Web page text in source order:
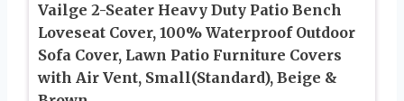
Vailge 2-Seater Heavy Duty Patio Bench
Loveseat Cover, 100% Waterproof Outdoor
Sofa Cover, Lawn Patio Furniture Covers
with Air Vent, Small(Standard), Beige &